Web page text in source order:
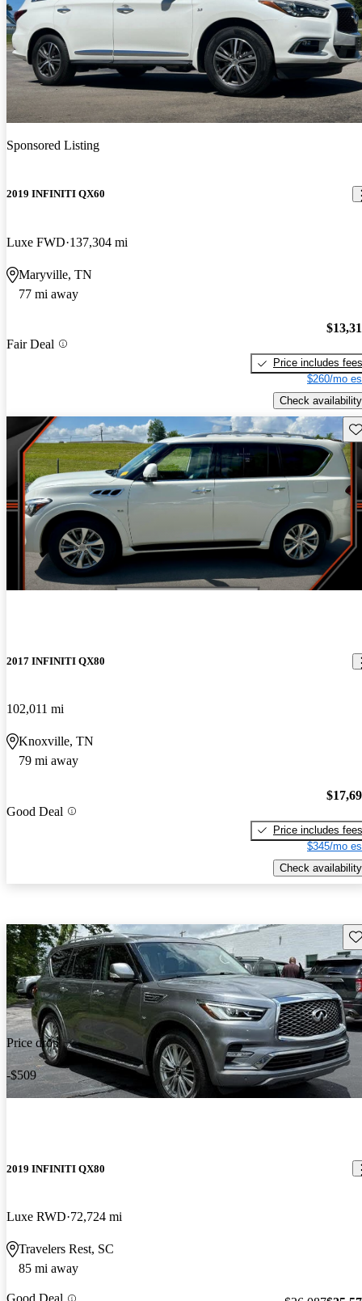
Sponsored Listing
2019 INFINITI QX60
Luxe FWD 137,304 mi
Maryville, TN
77 mi away
Fair Deal
Price includes fees
$260/mo
Check availability
2017 INFINITI QX80
102,011 mi
Knoxville, TN
79 mi away
Good Deal
Price includes fees
$345/mo
Check availability
Price drop
-$509
2019 INFINITI QX80
Luxe RWD 72,724 mi
Travelers Rest, SC
85 mi away
Good Deal